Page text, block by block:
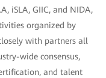
iSLA, GIIC, and NIDA,
organized by
with partners all
wide consensus,
and talent